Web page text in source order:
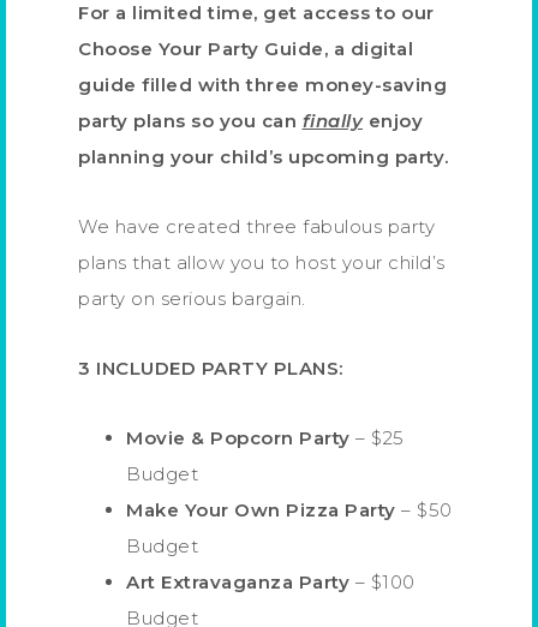
For a limited time, get access to our
Choose Your Party Guide, a digital
guide filled with three money-saving
party plans so you can finallyenjoy
planning your child’s upcoming party.
We have created three fabulous party
plans that allow you to host your child’s
party on serious bargain.
3 INCLUDED PARTY PLANS:
Movie & Popcorn Party – $25
Budget
Make Your Own Pizza Party – $50
Budget
Art Extravaganza Party – $100
Budget